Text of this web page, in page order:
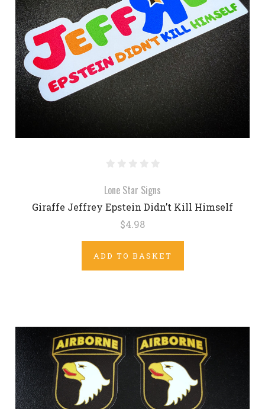
Lone Star Signs
Giraffe Jeffrey Epstein Didn’t Kill Himself
$4.98
ADD TO BASKET